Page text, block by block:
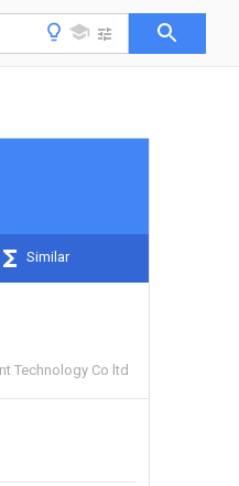
Similar
Technology Co ltd